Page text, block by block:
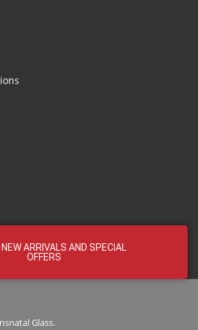
NEW ARRIVALS AND SPECIAL
OFFERS
Glass.